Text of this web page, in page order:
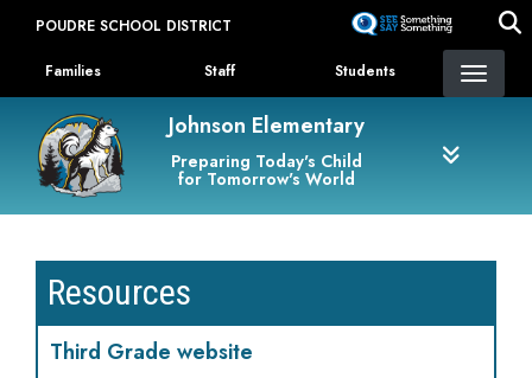
content
POUDRE SCHOOL DISTRICT
Landing Page Menu
Families Staff Students
Johnson Elementary
Preparing Today's Child
for Tomorrow's World
Resources
Third Grade website